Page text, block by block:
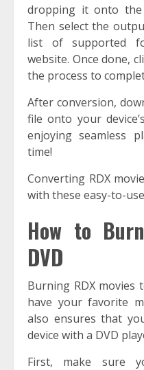
dropping it onto the
Then select the
list of supported
website. Once done,
the process to
After conversion,
file onto your
enjoying seamless
time!
Converting RDX
with these easy-to-
How to
DVD
Burning RDX movies
have your favorite
also ensures that
device with a DVD
First, make sure